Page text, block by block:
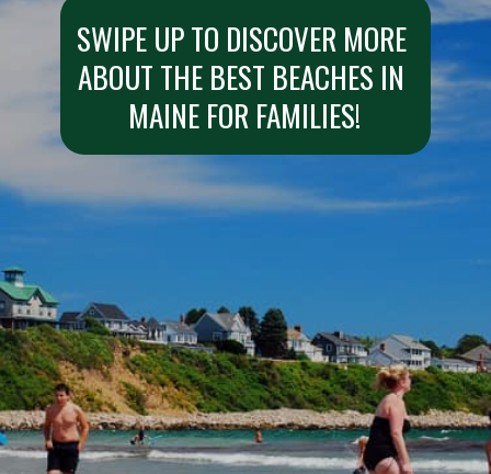
SWIPE UP TO DISCOVER MORE
ABOUT THE BEST BEACHES IN
MAINE FOR FAMILIES!